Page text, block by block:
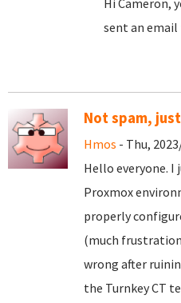
Hi Cameron,
sent an email
Not spam,
Hmos - Thu,
Hello everyone.
Proxmox
properly
(much
wrong after
the Turnkey CT